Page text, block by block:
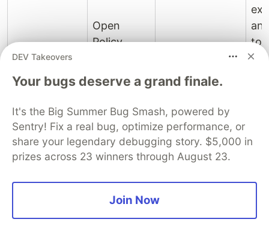
Policy
engines and
FGA
platforms
Open
Policy
(Polar
DSL),
OpenFGA,
WorkOS
FGA,
Sailpoint
grained
policies against
complex
relationship
graphs.
DEV Takeovers
Your bugs deserve a grand finale.
It's the Big Summer Bug Smash, powered by
Sentry! Fix a real bug, optimize performance, or
share your legendary debugging story. $5,000 in
prizes across 23 winners through August 23.
Join Now